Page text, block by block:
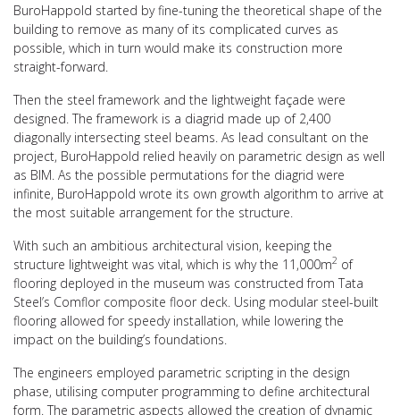
BuroHappold started by fine-tuning the theoretical shape of the
building to remove as many of its complicated curves as
possible, which in turn would make its construction more
straight-forward.
Then the steel framework and the lightweight façade were
designed. The framework is a diagrid made up of 2,400
diagonally intersecting steel beams. As lead consultant on the
project, BuroHappold relied heavily on parametric design as well
as BIM. As the possible permutations for the diagrid were
infinite, BuroHappold wrote its own growth algorithm to arrive at
the most suitable arrangement for the structure.
With such an ambitious architectural vision, keeping the
structure lightweight was vital, which is why the 11,000m2 of
flooring deployed in the museum was constructed from Tata
Steel’s Comflor composite floor deck. Using modular steel-built
flooring allowed for speedy installation, while lowering the
impact on the building’s foundations.
The engineers employed parametric scripting in the design
phase, utilising computer programming to define architectural
form. The parametric aspects allowed the creation of dynamic